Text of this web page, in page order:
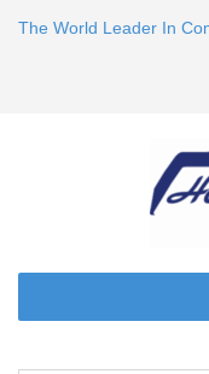
The World Leader In